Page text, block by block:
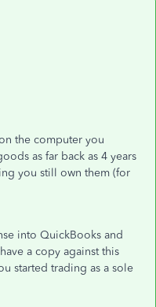
the computer you
as far back as 4 years
you still own them (for
into QuickBooks and
a copy against this
started trading as a sole